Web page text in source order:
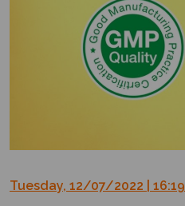
Tuesday, 12/07/2022 | 16:19